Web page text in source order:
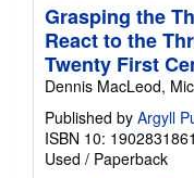
Grasping the
React to the
Twenty First
Dennis MacLeod,
Published by Argyll
ISBN 10: 1902831861
Used / Paperback